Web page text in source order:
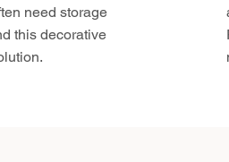
need storage
this decorative